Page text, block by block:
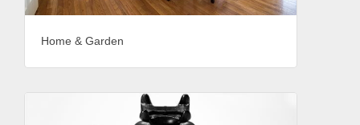
Home & Garden